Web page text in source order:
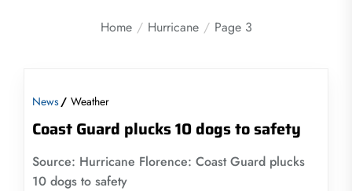
Home Hurricane Page 3
News Weather
Coast Guard plucks 10 dogs to safety
Source: Hurricane Florence: Coast Guard plucks
10 dogs to safety